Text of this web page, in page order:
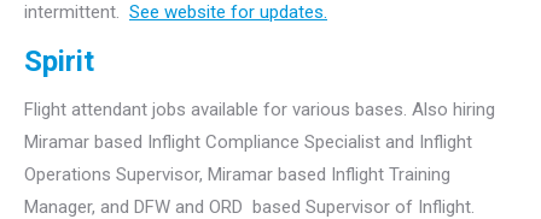
intermittent. See website for updates.
Spirit
Flight attendant jobs available for various bases. Also hiring
Miramar based Inflight Compliance Specialist and Inflight
Operations Supervisor, Miramar based Inflight Training
Manager, and DFW and ORD based Supervisor of Inflight.